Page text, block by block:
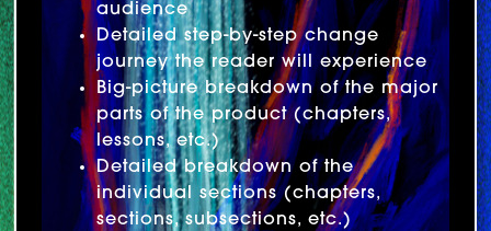
audience
Detailed step-by-step change
journey the reader will experience
Big-picture breakdown of the major
parts of the product (chapters,
lessons, etc.)
Detailed breakdown of the
individual sections (chapters,
sections, subsections, etc.)